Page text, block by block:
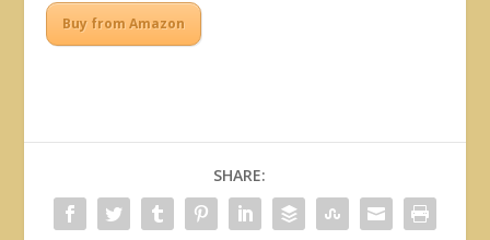
Buy from Amazon
SHARE: